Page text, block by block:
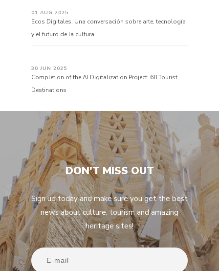
01 AUG 2025
Ecos Digitales: Una conversación sobre arte, tecnología
y el futuro de la cultura
30 JUN 2025
Completion of the AI Digitalization Project: 68 Tourist
Destinations
DON'T MISS OUT
Sign up today and make sure you get the best
news about culture, tourism and amazing
heritage sites!